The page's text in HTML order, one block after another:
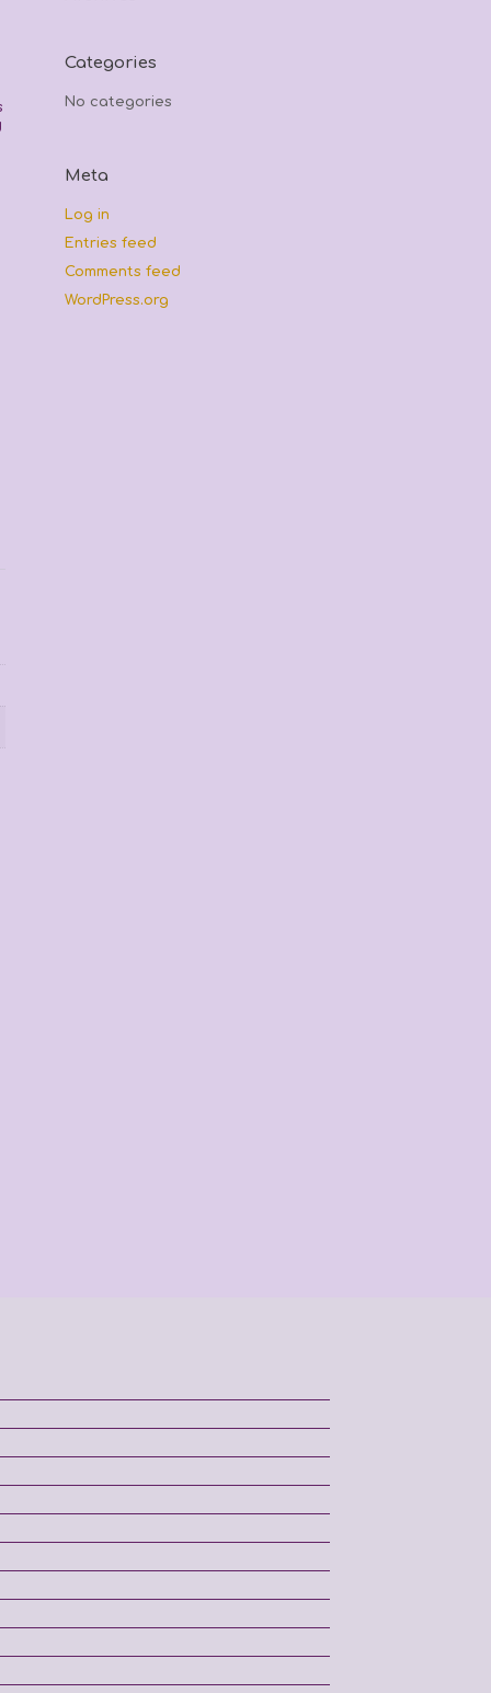
Categories
No categories
Meta
Log in
Entries feed
Comments feed
WordPress.org